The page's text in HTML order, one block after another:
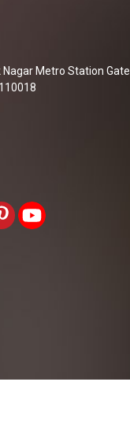
Metro Station Gate